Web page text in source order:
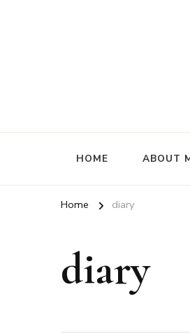
HOME ABOUT
Home diary
diary